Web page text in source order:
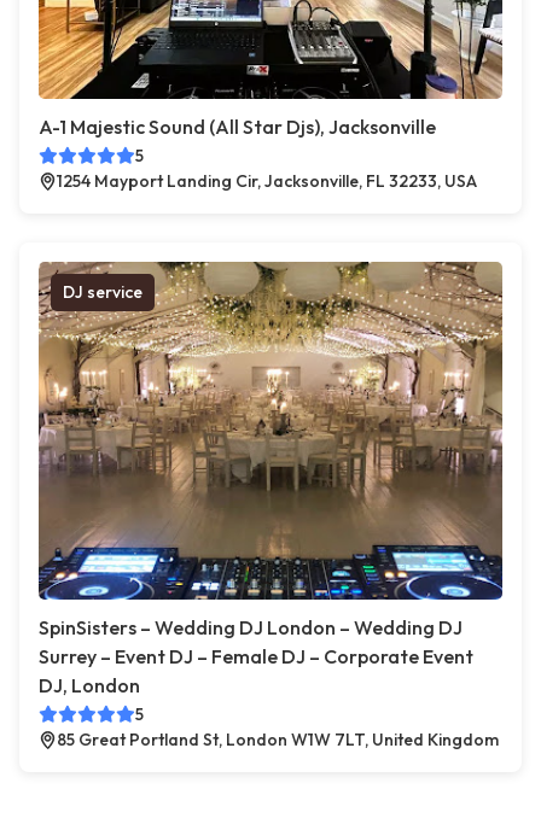
A-1 Majestic Sound (All Star Djs), Jacksonville
5
1254 Mayport Landing Cir, Jacksonville, FL 32233, USA
DJ service
SpinSisters – Wedding DJ London – Wedding DJ
Surrey – Event DJ – Female DJ – Corporate Event
DJ, London
5
85 Great Portland St, London W1W 7LT, United Kingdom